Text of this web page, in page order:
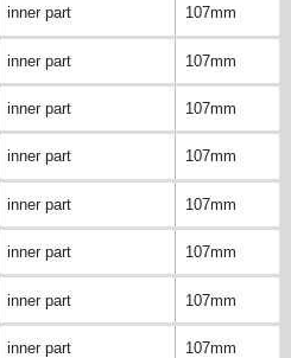
inner part 107mm
inner part 107mm
inner part 107mm
inner part 107mm
inner part 107mm
inner part 107mm
inner part 107mm
inner part 107mm